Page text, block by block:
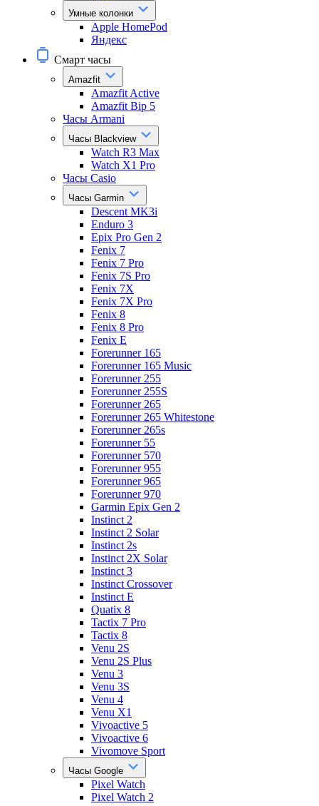
Умные колонки
Apple HomePod
Яндекс
Смарт часы
Amazfit
Amazfit Active
Amazfit Bip 5
Часы Armani
Часы Blackview
Watch R3 Max
Watch X1 Pro
Часы Casio
Часы Garmin
Descent MK3i
Enduro 3
Epix Pro Gen 2
Fenix 7
Fenix 7 Pro
Fenix 7S Pro
Fenix 7X
Fenix 7X Pro
Fenix 8
Fenix 8 Pro
Fenix E
Forerunner 165
Forerunner 165 Music
Forerunner 255
Forerunner 255S
Forerunner 265
Forerunner 265 Whitestone
Forerunner 265s
Forerunner 55
Forerunner 570
Forerunner 955
Forerunner 965
Forerunner 970
Garmin Epix Gen 2
Instinct 2
Instinct 2 Solar
Instinct 2s
Instinct 2X Solar
Instinct 3
Instinct Crossover
Instinct E
Quatix 8
Tactix 7 Pro
Tactix 8
Venu 2S
Venu 2S Plus
Venu 3
Venu 3S
Venu 4
Venu X1
Vivoactive 5
Vivoactive 6
Vivomove Sport
Часы Google
Pixel Watch
Pixel Watch 2